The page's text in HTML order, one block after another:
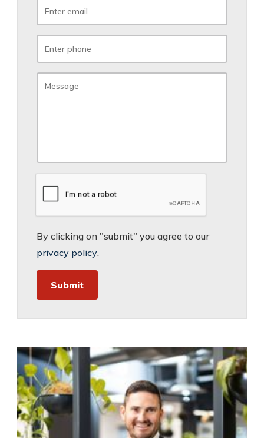
By clicking on "submit" you agree to our
privacy policy.